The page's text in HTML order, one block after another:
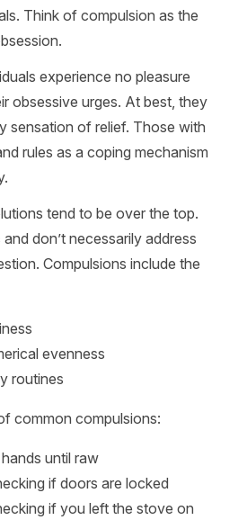
Think of compulsion as the
experience no pleasure
obsessive urges. At best, they
sensation of relief. Those with
rules as a coping mechanism
tend to be over the top.
don’t necessarily address
Compulsions include the
evenness
routines
common compulsions:
until raw
if doors are locked
if you left the stove on